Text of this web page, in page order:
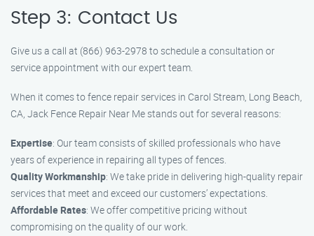
Step 3: Contact Us
Give us a call at (866) 963-2978 to schedule a consultation or
service appointment with our expert team.
When it comes to fence repair services in Carol Stream, Long Beach,
CA, Jack Fence Repair Near Me stands out for several reasons:
Expertise: Our team consists of skilled professionals who have
years of experience in repairing all types of fences.
Quality Workmanship: We take pride in delivering high-quality repair
services that meet and exceed our customers’ expectations.
Affordable Rates: We offer competitive pricing without
compromising on the quality of our work.